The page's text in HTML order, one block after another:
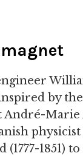
inspired by
Marie
physicist
1851)